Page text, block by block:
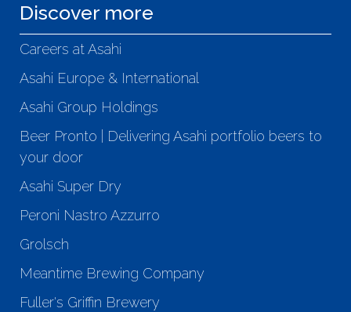
Discover more
Careers at Asahi
Asahi Europe & International
Asahi Group Holdings
Beer Pronto | Delivering Asahi portfolio beers to
your door
Asahi Super Dry
Peroni Nastro Azzurro
Grolsch
Meantime Brewing Company
Fuller's Griffin Brewery